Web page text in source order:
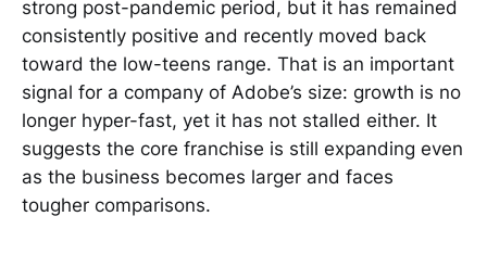
strong post-pandemic period, but it has remained
consistently positive and recently moved back
toward the low-teens range. That is an important
signal for a company of Adobe’s size: growth is no
longer hyper-fast, yet it has not stalled either. It
suggests the core franchise is still expanding even
as the business becomes larger and faces
tougher comparisons.